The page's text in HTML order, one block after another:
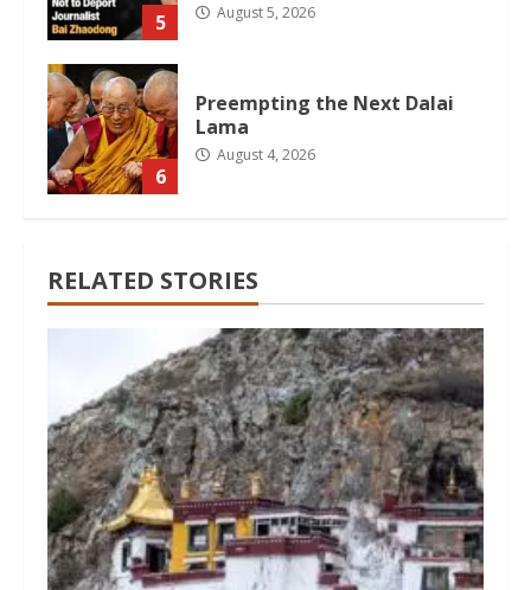
5 August 5, 2026
6
Preempting the Next Dalai
Lama
August 4, 2026
RELATED STORIES